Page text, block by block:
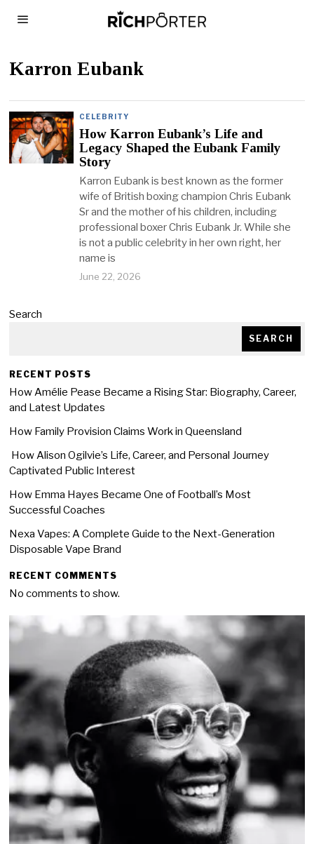
Karron Eubank
CELEBRITY
How Karron Eubank’s Life and
Legacy Shaped the Eubank Family
Story
Karron Eubank is best known as the former
wife of British boxing champion Chris Eubank
Sr and the mother of his children, including
professional boxer Chris Eubank Jr. While she
is not a public celebrity in her own right, her
name is
June 22, 2026
Search
SEARCH
RECENT POSTS
How Amélie Pease Became a Rising Star: Biography, Career,
and Latest Updates
How Family Provision Claims Work in Queensland
How Alison Ogilvie’s Life, Career, and Personal Journey
Captivated Public Interest
How Emma Hayes Became One of Football’s Most
Successful Coaches
Nexa Vapes: A Complete Guide to the Next-Generation
Disposable Vape Brand
RECENT COMMENTS
No comments to show.